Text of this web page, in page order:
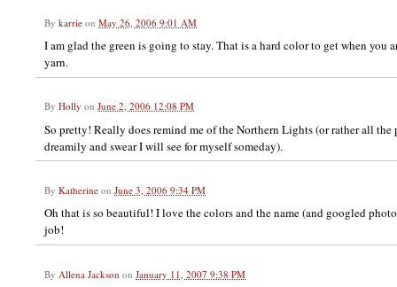
By karrie on May 26, 2006 9:01 AM
I am glad the green is going to stay. That is a hard color to get when you
yarn.
By Holly on June 2, 2006 12:08 PM
So pretty! Really does remind me of the Northern Lights (or rather all the
dreamily and swear I will see for myself someday).
By Katherine on June 3, 2006 9:34 PM
Oh that is so beautiful! I love the colors and the name (and googled
job!
By Allena Jackson on January 11, 2007 9:38 PM